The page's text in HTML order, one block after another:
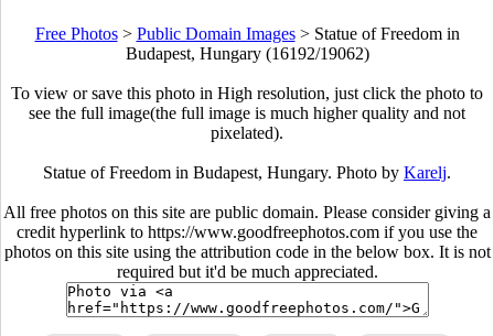
Free Photos> Public Domain Images> Statue of Freedom in
Budapest, Hungary (16192/19062)
To view or save this photo in High resolution, just click the photo to
see the full image(the full image is much higher quality and not
pixelated).
Statue of Freedom in Budapest, Hungary. Photo by Karelj.
All free photos on this site are public domain. Please consider giving a
credit hyperlink to https://www.goodfreephotos.com if you use the
photos on this site using the attribution code in the below box. It is not
required but it'd be much appreciated.